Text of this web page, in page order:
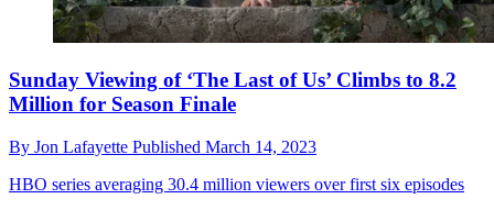
Sunday Viewing of ‘The Last of Us’ Climbs to 8.2
Million for Season Finale
By Jon Lafayette Published March 14, 2023
HBO series averaging 30.4 million viewers over first six episodes